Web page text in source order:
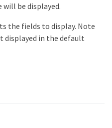
1           0
2          0
1           0
2          0
1           0
will be displayed.
the fields to display. Note
displayed in the default